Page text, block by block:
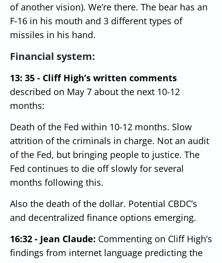
of another vision). We’re there. The bear has an
F-16 in his mouth and 3 different types of
missiles in his hand.
Financial system:
13: 35 - Cliff High’s written comments
described on May 7 about the next 10-12
months:
Death of the Fed within 10-12 months. Slow
attrition of the criminals in charge. Not an audit
of the Fed, but bringing people to justice. The
Fed continues to die off slowly for several
months following this.
Also the death of the dollar. Potential CBDC’s
and decentralized finance options emerging.
16:32 - Jean Claude: Commenting on Cliff High’s
findings from internet language predicting the